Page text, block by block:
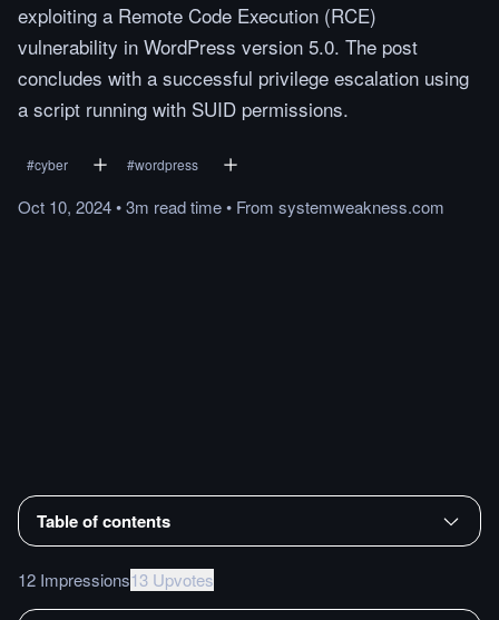
exploiting a Remote Code Execution (RCE)
vulnerability in WordPress version 5.0. The post
concludes with a successful privilege escalation using
a script running with SUID permissions.
#cyber #wordpress
Oct 10, 2024•3m readtime• From systemweakness.com
Table of contents
12 Impressions13 Upvotes